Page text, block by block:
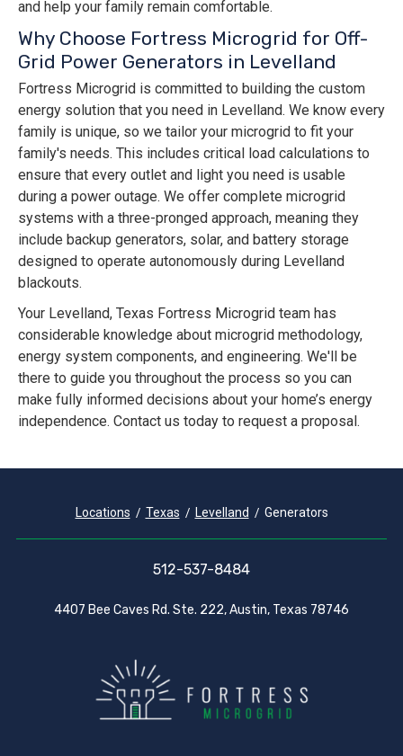
and help your family remain comfortable.
Why Choose Fortress Microgrid for Off-
Grid Power Generators in Levelland
Fortress Microgrid is committed to building the custom
energy solution that you need in Levelland. We know every
family is unique, so we tailor your microgrid to fit your
family's needs. This includes critical load calculations to
ensure that every outlet and light you need is usable
during a power outage. We offer complete microgrid
systems with a three-pronged approach, meaning they
include backup generators, solar, and battery storage
designed to operate autonomously during Levelland
blackouts.
Your Levelland, Texas Fortress Microgrid team has
considerable knowledge about microgrid methodology,
energy system components, and engineering. We'll be
there to guide you throughout the process so you can
make fully informed decisions about your home’s energy
independence. Contact us today to request a proposal.
Locations Texas Levelland Generators
512-537-8484
4407 Bee Caves Rd. Ste. 222, Austin, Texas 78746